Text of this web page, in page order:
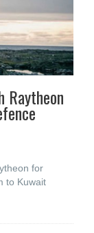
Raytheon
for
to Kuwait